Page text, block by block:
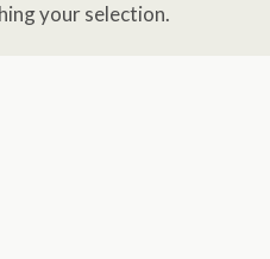
your selection.